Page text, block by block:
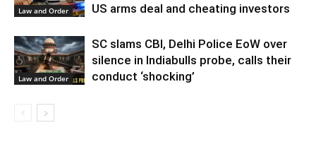
Law and Order
US arms deal and cheating investors
Law and Order
SC slams CBI, Delhi Police EoW over
silence in Indiabulls probe, calls their
conduct ‘shocking’